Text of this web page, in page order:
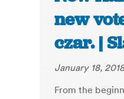
new
czar. |
January 18,
From the